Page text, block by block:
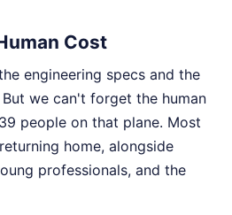
Cost
engineering specs and the
we can't forget the human
people on that plane. Most
home, alongside
professionals, and the